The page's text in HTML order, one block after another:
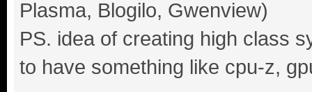
Plasma, Blogilo, Gwenview)
PS. idea of creating high class
to have something like cpu-z,